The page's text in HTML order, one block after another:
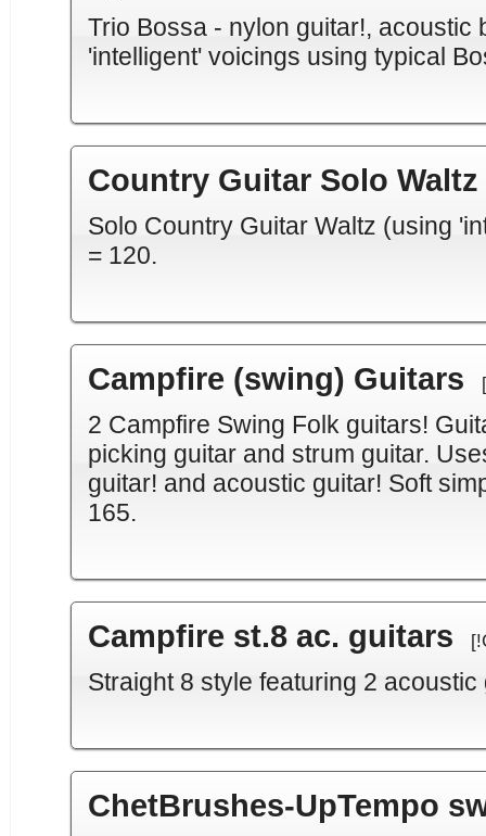
Trio Bossa - nylon guitar!, acoustic
'intelligent' voicings using typical
Country Guitar Solo Waltz
Solo Country Guitar Waltz (using
= 120.
Campfire (swing) Guitars
2 Campfire Swing Folk guitars!
picking guitar and strum guitar.
guitar! and acoustic guitar! Soft
165.
Campfire st.8 ac. guitars
Straight 8 style featuring 2 acoustic
ChetBrushes-UpTempo